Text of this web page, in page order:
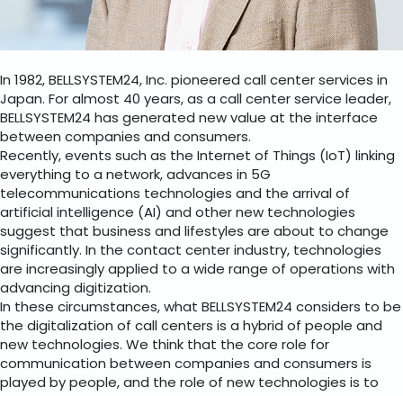
In 1982, BELLSYSTEM24, Inc. pioneered call center services in
Japan. For almost 40 years, as a call center service leader,
BELLSYSTEM24 has generated new value at the interface
between companies and consumers.
Recently, events such as the Internet of Things (IoT) linking
everything to a network, advances in 5G
telecommunications technologies and the arrival of
artificial intelligence (AI) and other new technologies
suggest that business and lifestyles are about to change
significantly. In the contact center industry, technologies
are increasingly applied to a wide range of operations with
advancing digitization.
In these circumstances, what BELLSYSTEM24 considers to be
the digitalization of call centers is a hybrid of people and
new technologies. We think that the core role for
communication between companies and consumers is
played by people, and the role of new technologies is to